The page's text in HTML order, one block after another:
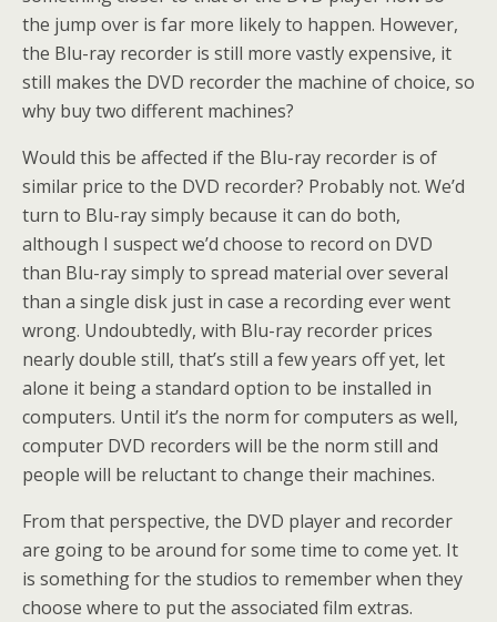
the jump over is far more likely to happen. However,
the Blu-ray recorder is still more vastly expensive, it
still makes the DVD recorder the machine of choice, so
why buy two different machines?
Would this be affected if the Blu-ray recorder is of
similar price to the DVD recorder? Probably not. We’d
turn to Blu-ray simply because it can do both,
although I suspect we’d choose to record on DVD
than Blu-ray simply to spread material over several
than a single disk just in case a recording ever went
wrong. Undoubtedly, with Blu-ray recorder prices
nearly double still, that’s still a few years off yet, let
alone it being a standard option to be installed in
computers. Until it’s the norm for computers as well,
computer DVD recorders will be the norm still and
people will be reluctant to change their machines.
From that perspective, the DVD player and recorder
are going to be around for some time to come yet. It
is something for the studios to remember when they
choose where to put the associated film extras.